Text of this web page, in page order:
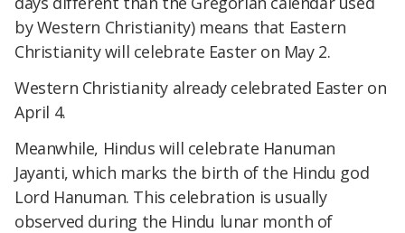
by Western Christianity) means that Eastern
Christianity will celebrate Easter on May 2.
Western Christianity already celebrated Easter on
April 4.
Meanwhile, Hindus will celebrate Hanuman
Jayanti, which marks the birth of the Hindu god
Lord Hanuman. This celebration is usually
observed during the Hindu lunar month of